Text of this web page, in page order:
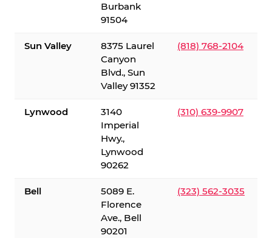
Burbank
91504
Sun Valley
8375 Laurel
Canyon
Blvd., Sun
Valley 91352
(818) 768-2104
Lynwood
3140
Imperial
Hwy.,
Lynwood
90262
(310) 639-9907
Bell
5089 E.
Florence
Ave., Bell
90201
(323) 562-3035